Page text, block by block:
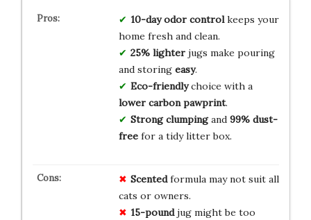
10-day odor controlkeeps your
home fresh and clean.
25% lighterjugs make pouring
and storing easy.
Eco-friendlychoice with a
lower carbon pawprint.
Strong clumpingand 99% dust-
freefor a tidy litter box.
Scentedformula may not suit all
cats or owners.
15-poundjug might be too